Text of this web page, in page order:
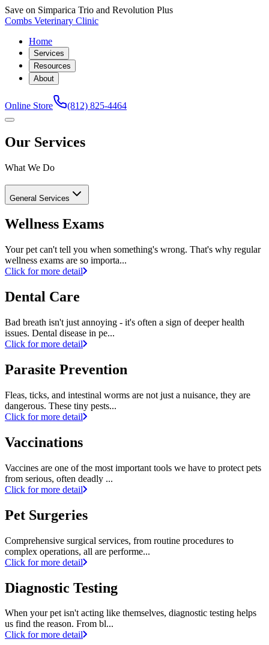
Save on Simparica Trio and Revolution Plus
Combs Veterinary Clinic
Home
Services
Resources
About
Online Store (812) 825-4464
Our Services
What We Do
General Services
Wellness Exams
Your pet can't tell you when something's wrong. That's why regular
wellness exams are so importa...
Click for more detail
Dental Care
Bad breath isn't just annoying - it's often a sign of deeper health
issues. Dental disease in pe...
Click for more detail
Parasite Prevention
Fleas, ticks, and intestinal worms are not just a nuisance, they are
dangerous. These tiny pests...
Click for more detail
Vaccinations
Vaccines are one of the most important tools we have to protect pets
from serious, often deadly ...
Click for more detail
Pet Surgeries
Comprehensive surgical services, from routine procedures to
complex operations, all are performe...
Click for more detail
Diagnostic Testing
When your pet isn't acting like themselves, diagnostic testing helps
us find the reason. From bl...
Click for more detail